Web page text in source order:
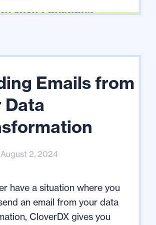
Emails from
Data
2, 2024
have a situation where you
an email from your data
CloverDX gives you